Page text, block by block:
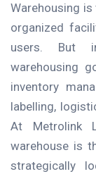
Warehousing
organized
users. But
warehousing
inventory
labelling,
At Metrolink
warehouse is
strategically